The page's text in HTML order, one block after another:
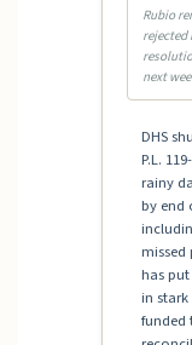
Rubio
rejected
next
DHS
P.L.
rainy
by end
missed
has put
in stark
funded